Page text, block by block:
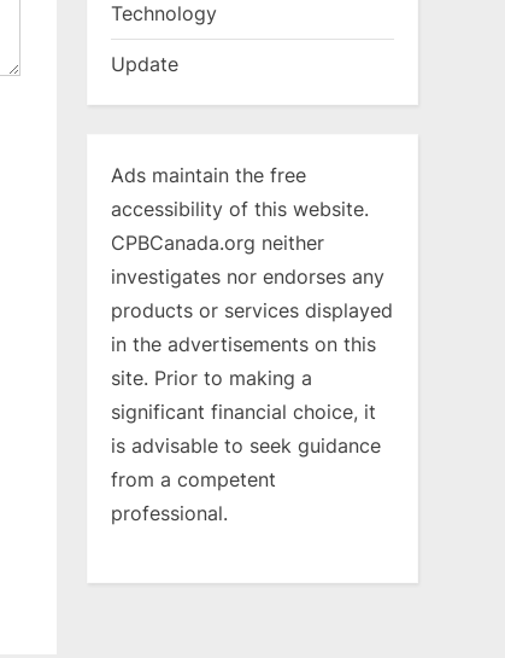
Technology
Update
Ads maintain the free
accessibility of this website.
CPBCanada.org neither
investigates nor endorses any
products or services displayed
in the advertisements on this
site. Prior to making a
significant financial choice, it
is advisable to seek guidance
from a competent
professional.